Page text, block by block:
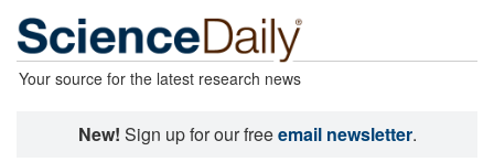
Your source for the latest research news
New! Sign up for our freeemail newsletter.